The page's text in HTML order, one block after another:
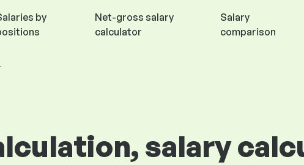
by
Net-gross salary
calculator
Salary
comparison
salary